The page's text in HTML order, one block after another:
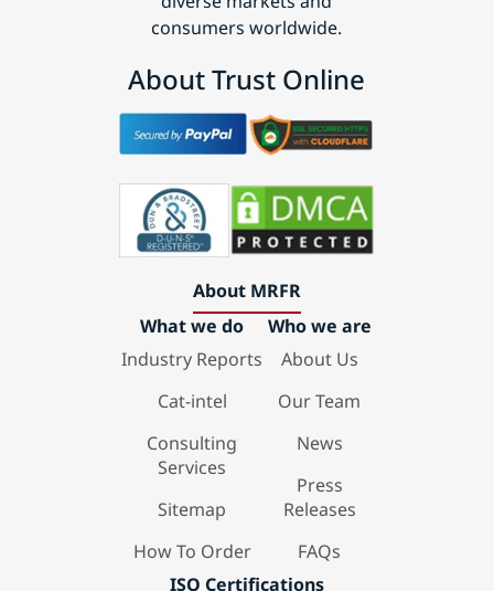
consumers worldwide.
About Trust Online
About MRFR
What we do
Industry Reports
Cat-intel
Consulting
Services
Sitemap
How To Order
Who we are
About Us
Our Team
News
Press
Releases
FAQs
ISO Certifications